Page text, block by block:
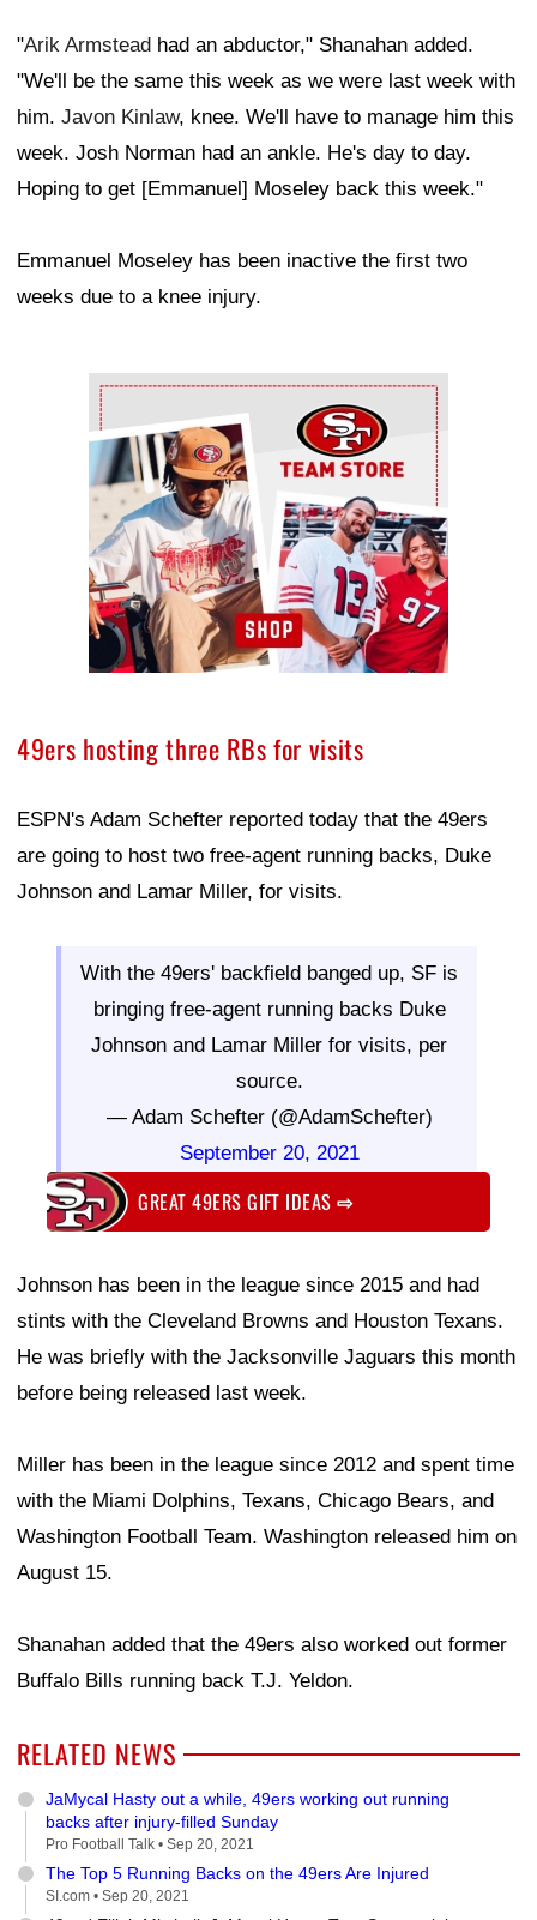
"Arik Armstead had an abductor," Shanahan added.
"We'll be the same this week as we were last week with
him. Javon Kinlaw, knee. We'll have to manage him this
week. Josh Norman had an ankle. He's day to day.
Hoping to get [Emmanuel] Moseley back this week."
Emmanuel Moseley has been inactive the first two
weeks due to a knee injury.
Ad Block
49ers hosting three RBs for visits
ESPN's Adam Schefter reported today that the 49ers
are going to host two free-agent running backs, Duke
Johnson and Lamar Miller, for visits.
With the 49ers' backfield banged up, SF is
bringing free-agent running backs Duke
Johnson and Lamar Miller for visits, per
source.
— Adam Schefter (@AdamSchefter)
September 20, 2021
GREAT 49ERS GIFT IDEAS⇨
Johnson has been in the league since 2015 and had
stints with the Cleveland Browns and Houston Texans.
He was briefly with the Jacksonville Jaguars this month
before being released last week.
Miller has been in the league since 2012 and spent time
with the Miami Dolphins, Texans, Chicago Bears, and
Washington Football Team. Washington released him on
August 15.
Shanahan added that the 49ers also worked out former
Buffalo Bills running back T.J. Yeldon.
RELATED NEWS
JaMycal Hasty out a while, 49ers working out running
backs after injury-filled Sunday
Pro Football Talk • Sep 20, 2021
The Top 5 Running Backs on the 49ers Are Injured
SI.com • Sep 20, 2021